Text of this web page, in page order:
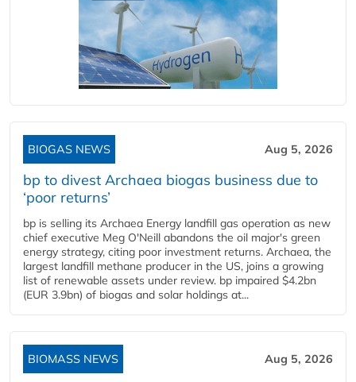
BIOGAS NEWS Aug 5, 2026
bp to divest Archaea biogas business due to
‘poor returns’
bp is selling its Archaea Energy landfill gas operation as new
chief executive Meg O'Neill abandons the oil major's green
energy strategy, citing poor investment returns. Archaea, the
largest landfill methane producer in the US, joins a growing
list of renewable assets under review. bp impaired $4.2bn
(EUR 3.9bn) of biogas and solar holdings at...
BIOMASS NEWS Aug 5, 2026